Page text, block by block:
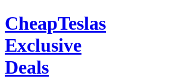
CheapTeslas
Exclusive
Deals